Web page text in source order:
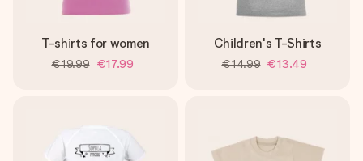
T-shirts for women
€19.99 €17.99
Children's T-Shirts
€14.99 €13.49